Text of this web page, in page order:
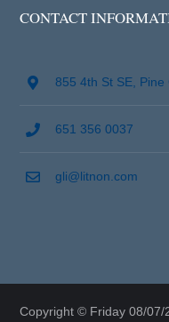
CONTACT
855 4th St SE,
651 356 0037
gli@litnon.com
Copyright © Friday 08/07/